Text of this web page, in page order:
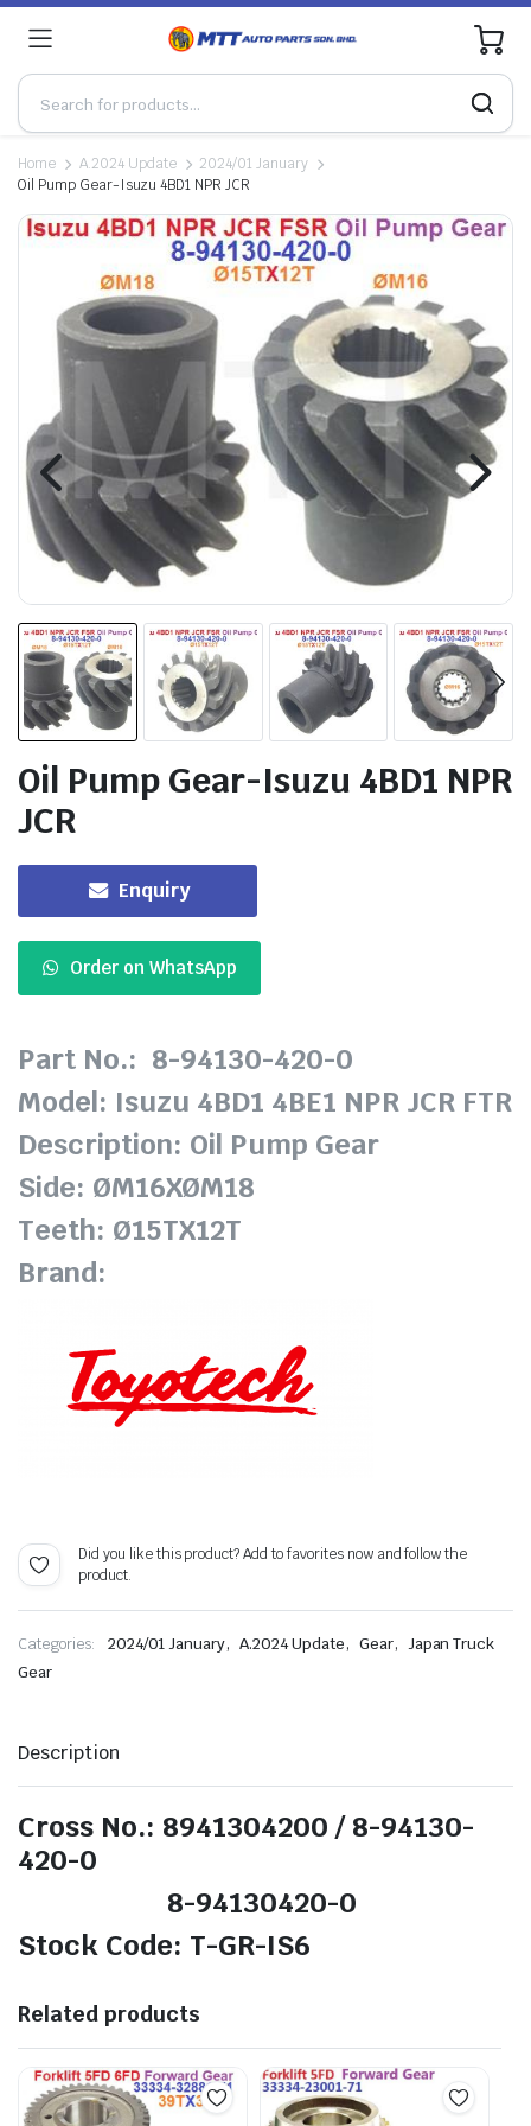
0
Home A.2024 Update
2024/01 January
Oil Pump Gear-Isuzu 4BD1 NPR JCR
Oil Pump Gear-Isuzu 4BD1 NPR
JCR
Enquiry
Order on WhatsApp
Part No.: 8-94130-420-0
Model: Isuzu 4BD1 4BE1 NPR JCR FTR
Description: Oil Pump Gear
Side: ØM16XØM18
Teeth: Ø15TX12T
Brand:
Did you like this product? Add to favorites now and follow the
product.
Categories: 2024/01 January, A.2024 Update, Gear, Japan Truck
Gear
Description
Cross No.: 8941304200 / 8-94130-
420-0
8-94130420-0
Stock Code: T-GR-IS6
Related products